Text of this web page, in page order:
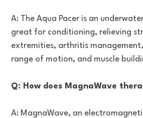
A: The Aqua Pacer is an
great for conditioning, relieving
extremities, arthritis
range of motion, and muscle
Q: How does MagnaWave
A: MagnaWave, an